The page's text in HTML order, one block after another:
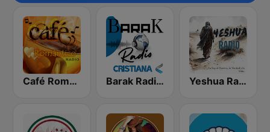
Café Romántico Radio Barak Radio Cristiana Yeshua Radio Cristiana